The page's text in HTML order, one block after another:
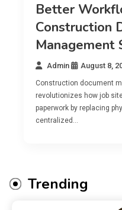
Better
Construction
Management
Admin August 8,
Construction document
revolutionizes how job
paperwork by replacing
centralized…
Trending